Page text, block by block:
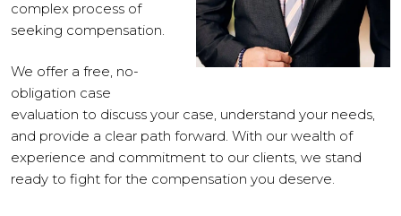
complex process of
seeking compensation.
We offer a free, no-
obligation case
evaluation to discuss your case, understand your needs,
and provide a clear path forward. With our wealth of
experience and commitment to our clients, we stand
ready to fight for the compensation you deserve.